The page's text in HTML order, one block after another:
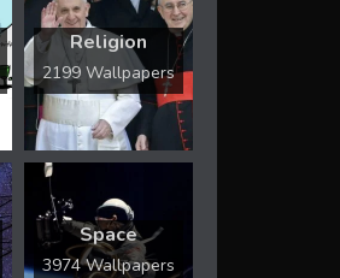
Religion
2199 Wallpapers
Space
3974 Wallpapers